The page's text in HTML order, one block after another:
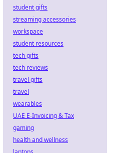
student gifts
streaming accessories
workspace
student resources
tech gifts
tech reviews
travel gifts
travel
wearables
UAE E-Invoicing & Tax
gaming
health and wellness